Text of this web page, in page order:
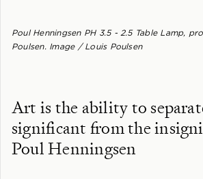
Poul Henningsen PH 3.5 - 2.5 Table Lamp,
Poulsen. Image / Louis Poulsen
Art is the ability to
significant from the
Poul Henningsen